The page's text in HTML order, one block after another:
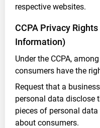
respective websites.
CCPA Privacy
Information)
Under the CCPA,
consumers have the
Request that a
personal data disclose
pieces of personal
about consumers.